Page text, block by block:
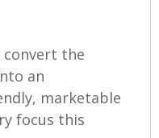
the
an
marketable
focus this